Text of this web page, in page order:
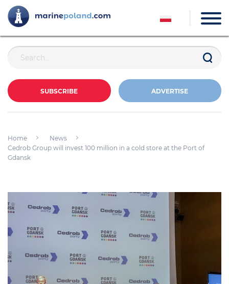
SUBSCRIBE ADVERTISE
Home
News
Cedrob Group will invest 100 million in a cold store at the Port of
Gdansk